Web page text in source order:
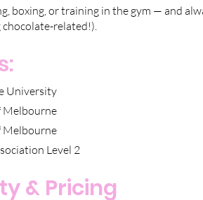
boxing, or training in the gym — and
related!).
University
Melbourne
Melbourne
Level 2
& Pricing